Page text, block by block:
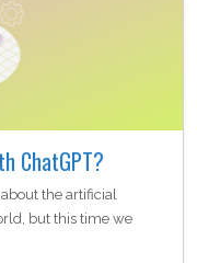
ChatGPT?
the artificial
but this time we